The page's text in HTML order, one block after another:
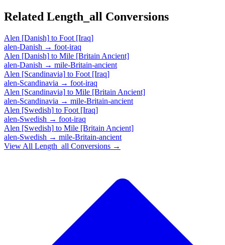
Related Length_all Conversions
Alen [Danish] to Foot [Iraq]
alen-Danish → foot-iraq
Alen [Danish] to Mile [Britain Ancient]
alen-Danish → mile-Britain-ancient
Alen [Scandinavia] to Foot [Iraq]
alen-Scandinavia → foot-iraq
Alen [Scandinavia] to Mile [Britain Ancient]
alen-Scandinavia → mile-Britain-ancient
Alen [Swedish] to Foot [Iraq]
alen-Swedish → foot-iraq
Alen [Swedish] to Mile [Britain Ancient]
alen-Swedish → mile-Britain-ancient
View All Length_all Conversions →